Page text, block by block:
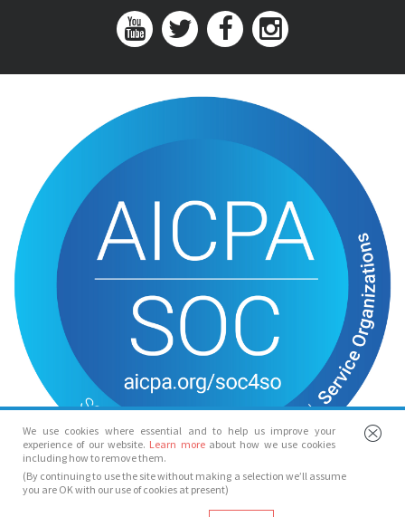
We use cookies where essential and to help us improve your
experience of our website. Learn more about how we use cookies
including how to remove them.
(By continuing to use the site without making a selection we’ll assume
you are OK with our use of cookies at present)